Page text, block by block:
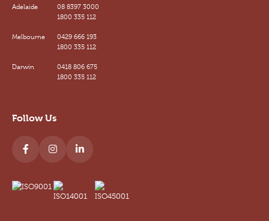
Adelaide
08 8397 3000
1800 335 112
Melbourne
0429 666 193
1800 335 112
Darwin
0418 806 675
1800 335 112
Follow Us